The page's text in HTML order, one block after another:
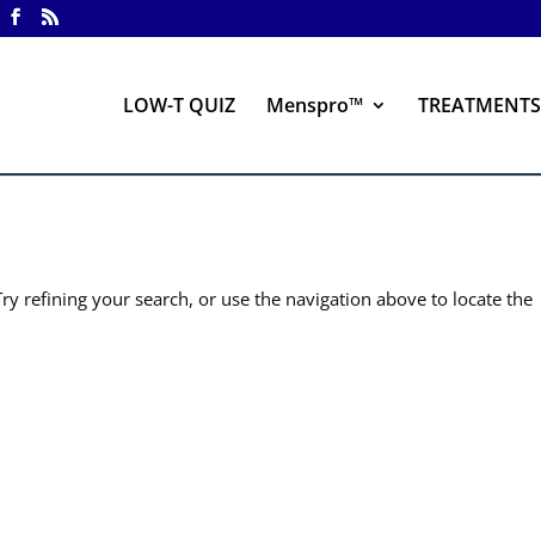
LOW-T QUIZ Menspro™ TREATMENTS
refining your search, or use the navigation above to locate the